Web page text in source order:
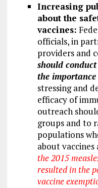
Increasing
about the
vaccines:
officials, in
providers and
should
the importance
stressing and
efficacy of
outreach
groups and to
populations
about
the 2015
resulted in the
vaccine